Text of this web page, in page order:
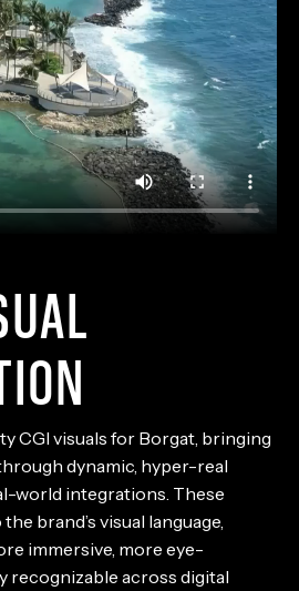
CGI visuals for Borgat, bringing
dynamic, hyper-real
world integrations. These
brand’s visual language,
immersive, more eye-
recognizable across digital